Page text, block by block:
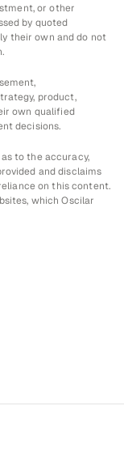
or other
by quoted
their own and do not
product,
own qualified
decisions.
to the accuracy,
and disclaims
on this content.
which Oscilar